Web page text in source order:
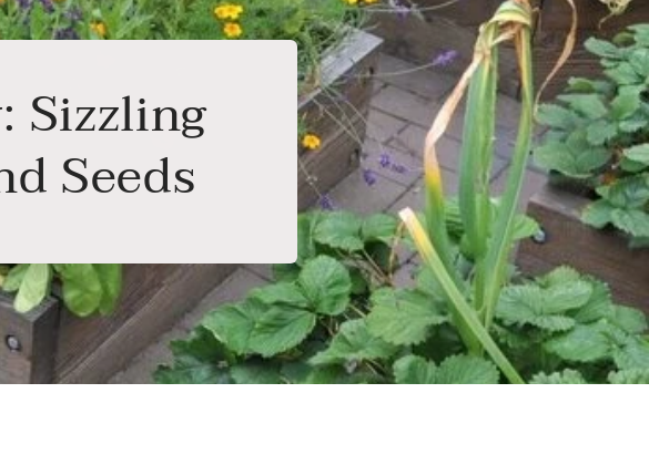
Sizzling
Seeds